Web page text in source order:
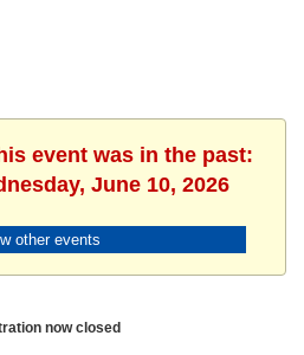
event was in the past:
June 10, 2026
other events
now closed